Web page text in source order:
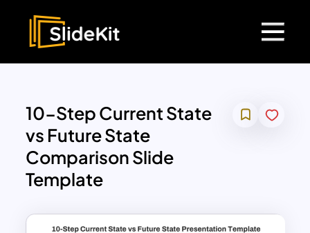
10-Step Current State
vs Future State
Comparison Slide
Template